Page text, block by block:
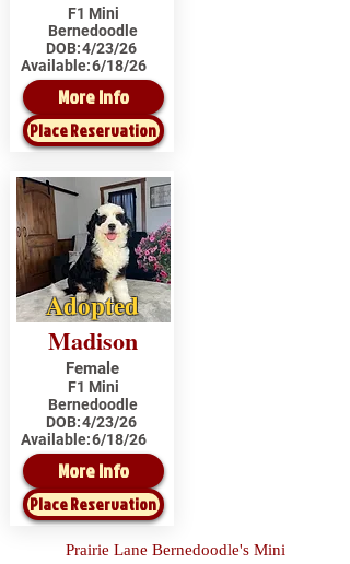
F1 Mini
Bernedoodle
DOB:4/23/26
Available:6/18/26
More Info
Place Reservation
Adopted
Madison
Female
F1 Mini
Bernedoodle
DOB:4/23/26
Available:6/18/26
More Info
Place Reservation
Prairie Lane Bernedoodle's Mini